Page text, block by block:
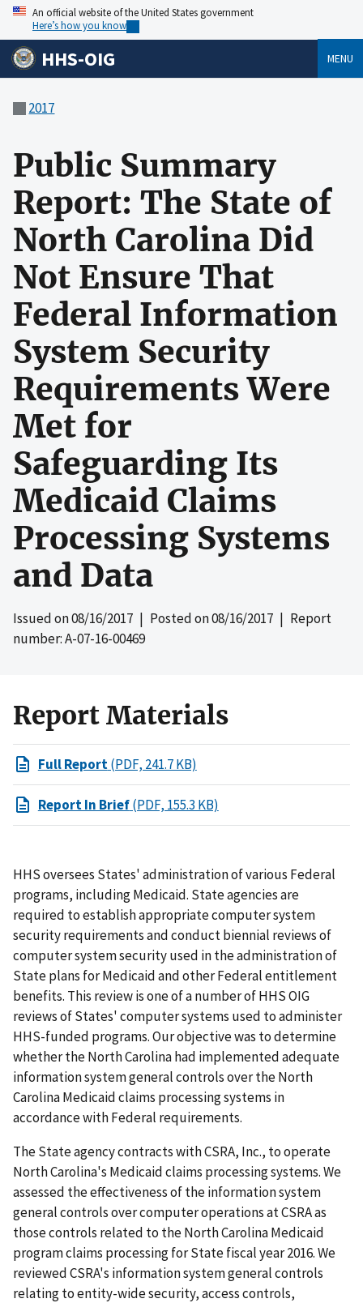
An official website of the United States government
Here’s how you know
HHS-OIG MENU
2017
Public Summary
Report: The State of
North Carolina Did
Not Ensure That
Federal Information
System Security
Requirements Were
Met for
Safeguarding Its
Medicaid Claims
Processing Systems
and Data
Issued on08/16/2017 | Posted on08/16/2017 | Report
number: A-07-16-00469
Report Materials
Full Report(PDF, 241.7 KB)
Report In Brief(PDF, 155.3 KB)
HHS oversees States' administration of various Federal
programs, including Medicaid. State agencies are
required to establish appropriate computer system
security requirements and conduct biennial reviews of
computer system security used in the administration of
State plans for Medicaid and other Federal entitlement
benefits. This review is one of a number of HHS OIG
reviews of States' computer systems used to administer
HHS-funded programs. Our objective was to determine
whether the North Carolina had implemented adequate
information system general controls over the North
Carolina Medicaid claims processing systems in
accordance with Federal requirements.
The State agency contracts with CSRA, Inc., to operate
North Carolina's Medicaid claims processing systems. We
assessed the effectiveness of the information system
general controls over computer operations at CSRA as
those controls related to the North Carolina Medicaid
program claims processing for State fiscal year 2016. We
reviewed CSRA's information system general controls
relating to entity-wide security, access controls,